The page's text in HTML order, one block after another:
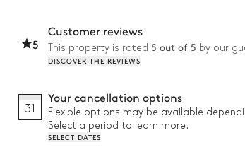
5
Customer reviews
This property is rated 5 out of 5 by our
DISCOVER THE REVIEWS
31
Your cancellation options
Flexible options may be available
Select a period to learn more.
SELECT DATES